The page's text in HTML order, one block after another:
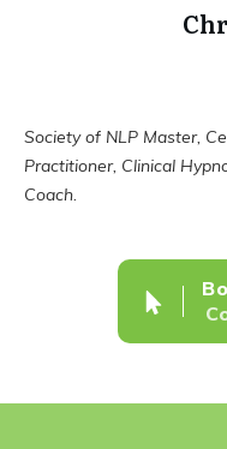
Society of NLP Master,
Practitioner, Clinical
Coach.